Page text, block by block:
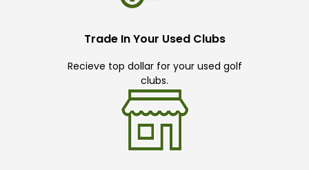
Trade In Your Used Clubs
Recieve top dollar for your used golf
clubs.